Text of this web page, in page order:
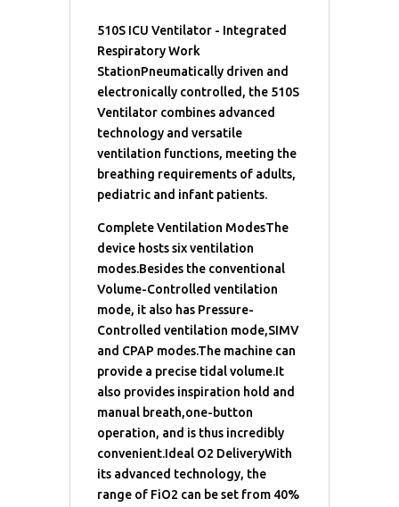
510S ICU Ventilator - Integrated
Respiratory Work
StationPneumatically driven and
electronically controlled, the 510S
Ventilator combines advanced
technology and versatile
ventilation functions, meeting the
breathing requirements of adults,
pediatric and infant patients.
Complete Ventilation ModesThe
device hosts six ventilation
modes.Besides the conventional
Volume-Controlled ventilation
mode, it also has Pressure-
Controlled ventilation mode,SIMV
and CPAP modes.The machine can
provide a precise tidal volume.It
also provides inspiration hold and
manual breath,one-button
operation, and is thus incredibly
convenient.Ideal O2 DeliveryWith
its advanced technology, the
range of FiO2 can be set from 40%